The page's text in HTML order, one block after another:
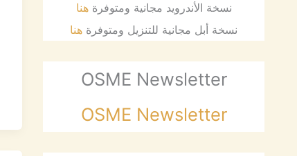
نسخة الأندرويد مجانية ومتوفرةهنا
نسخة أبل مجانية للتنزيل ومتوفرة هنا
OSME Newsletter
OSME Newsletter